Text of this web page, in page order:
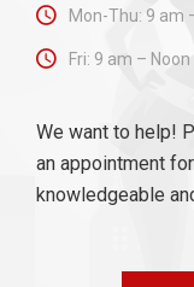
Mon-Thu: 9 am
Fri: 9 am – Noon
We want to help!
an appointment
knowledgeable